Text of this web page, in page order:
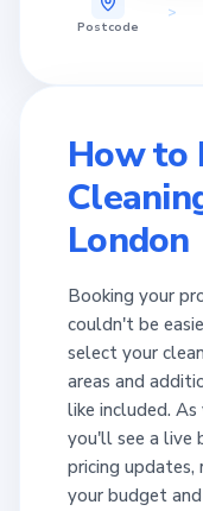
Postcode
>
How to
London
Booking your
couldn't be
select your
areas and
like included.
you'll see a live
pricing
your budget